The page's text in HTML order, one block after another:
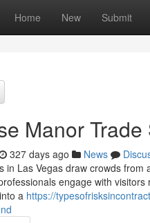
Home New Submit
Manor
327 days ago News
in Las Vegas draw crowds
engage with
a https://